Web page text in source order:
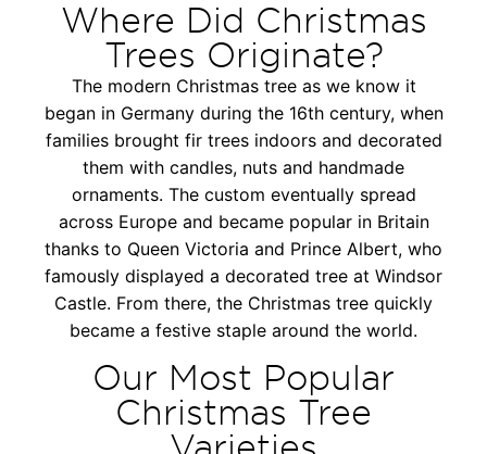
Where Did Christmas
Trees Originate?
The modern Christmas tree as we know it
began in Germany during the 16th century, when
families brought fir trees indoors and decorated
them with candles, nuts and handmade
ornaments. The custom eventually spread
across Europe and became popular in Britain
thanks to Queen Victoria and Prince Albert, who
famously displayed a decorated tree at Windsor
Castle. From there, the Christmas tree quickly
became a festive staple around the world.
Our Most Popular
Christmas Tree